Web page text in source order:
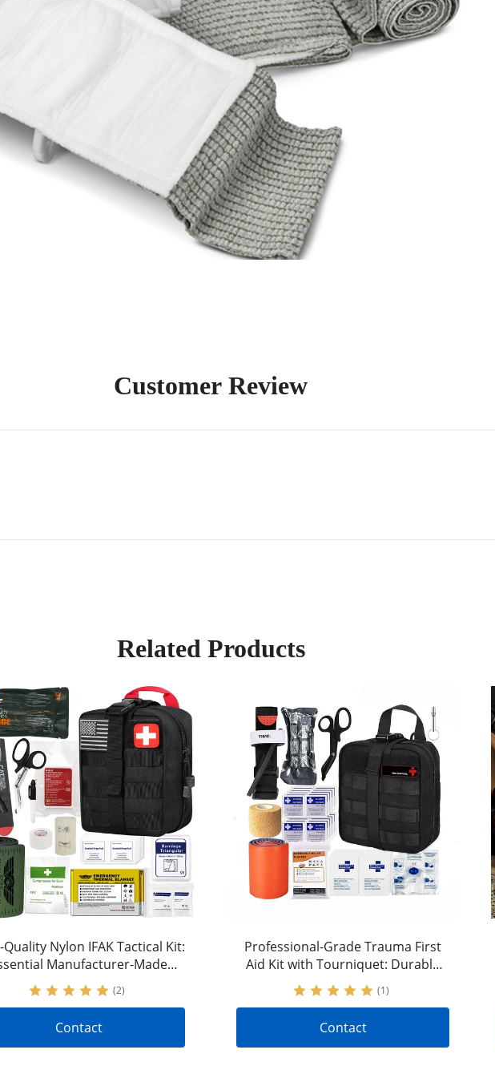
Customer Review
Related Products
Quality Nylon IFAK Tactical Kit:
Manufacturer-Made
Gear to Stop Bleeding
(2)
Contact
Professional-Grade Trauma First
Aid Kit with Tourniquet: Durable
Nylon Tactical Gear for Bleeding
Control
(1)
Contact